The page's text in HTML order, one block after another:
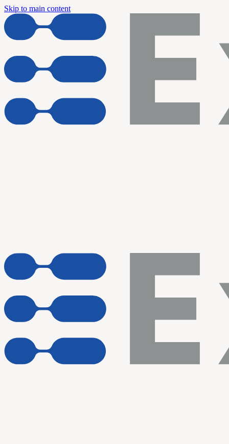
Skip to main content